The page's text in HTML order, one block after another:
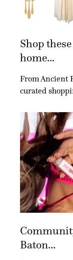
Shop
home...
From Ancient
curated
Baton...